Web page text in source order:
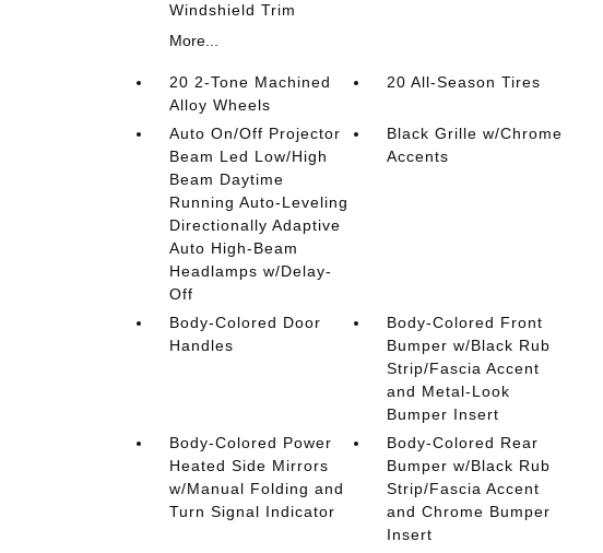
Windshield Trim
More...
20 2-Tone Machined
Alloy Wheels
20 All-Season Tires
Auto On/Off Projector
Beam Led Low/High
Beam Daytime
Running Auto-Leveling
Directionally Adaptive
Auto High-Beam
Headlamps w/Delay-
Off
Black Grille w/Chrome
Accents
Body-Colored Door
Handles
Body-Colored Front
Bumper w/Black Rub
Strip/Fascia Accent
and Metal-Look
Bumper Insert
Body-Colored Power
Heated Side Mirrors
w/Manual Folding and
Turn Signal Indicator
Body-Colored Rear
Bumper w/Black Rub
Strip/Fascia Accent
and Chrome Bumper
Insert